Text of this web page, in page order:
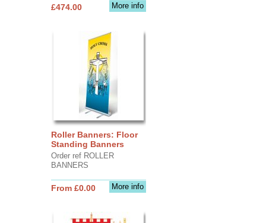
More info
£474.00
Roller Banners: Floor
Standing Banners
Order ref ROLLER
BANNERS
More info
From £0.00